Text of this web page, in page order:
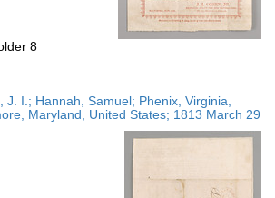
8
J. I.; Hannah, Samuel; Phenix, Virginia,
Maryland, United States; 1813 March 29